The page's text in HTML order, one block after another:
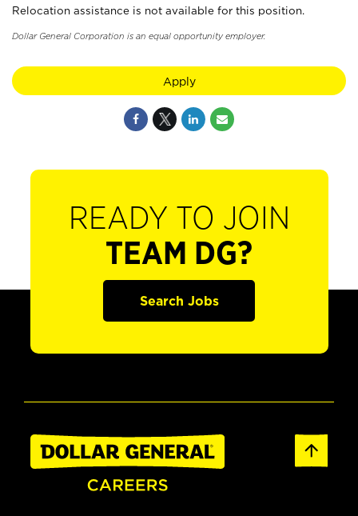
Relocation assistance is not available for this position.
Dollar General Corporation is an equal opportunity employer.
Apply
READY TO JOIN
TEAM DG?
Search Jobs